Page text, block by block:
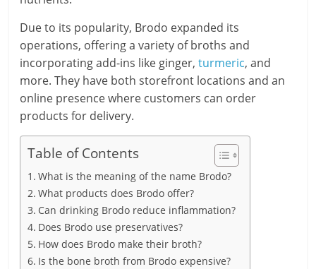
Due to its popularity, Brodo expanded its
operations, offering a variety of broths and
incorporating add-ins like ginger,turmeric, and
more. They have both storefront locations and an
online presence where customers can order
products for delivery.
Table of Contents
What is the meaning of the name Brodo?
What products does Brodo offer?
Can drinking Brodo reduce inflammation?
Does Brodo use preservatives?
How does Brodo make their broth?
Is the bone broth from Brodo expensive?